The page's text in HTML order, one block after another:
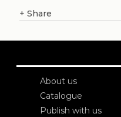
+ Share
About us
Catalogue
Publish with us